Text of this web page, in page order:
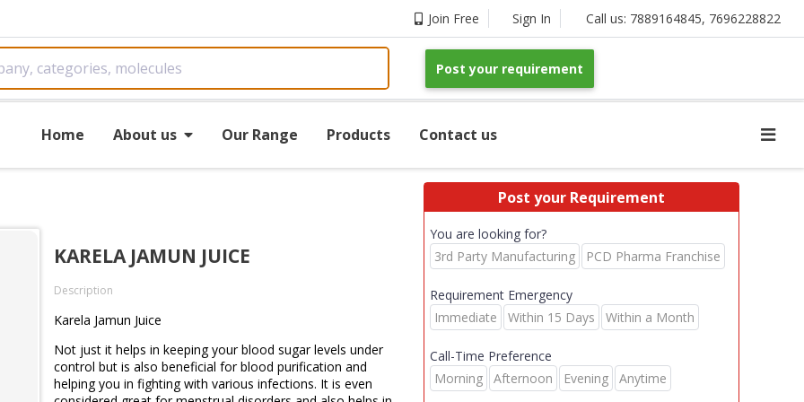
Join Free Sign In Call us: 7889164845, 7696228822
Post your requirement
Home About us Our Range Products Contact us
KARELA JAMUN JUICE
Description
Karela Jamun Juice
Not just it helps in keeping your blood sugar levels under
control but is also beneficial for blood purification and
helping you in fighting with various infections. It is even
Post your Requirement
You are looking for?
3rd Party Manufacturing
PCD Pharma Franchise
Requirement Emergency
Immediate
Within 15 Days Within a Month
Call-Time Preference
Morning
Afternoon Evening Anytime